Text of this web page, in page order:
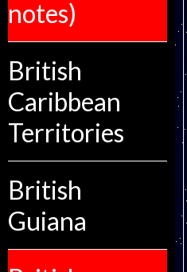
notes)
British
Caribbean
Territories
British
Guiana